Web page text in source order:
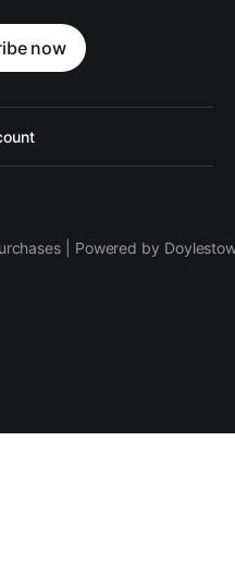
now
| Powered by